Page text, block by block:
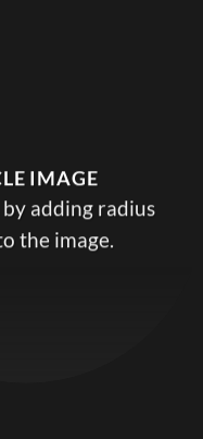
IMAGE
adding radius
the image.